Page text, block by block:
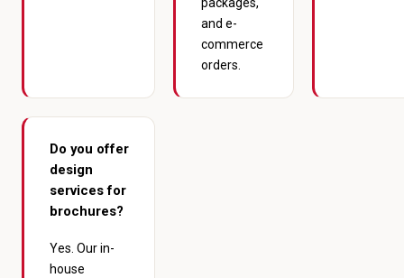
packages,
and e-
commerce
orders.
Do you offer
design
services for
brochures?
Yes. Our in-
house